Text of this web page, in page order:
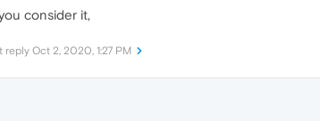
consider it,
reply Oct 2, 2020, 1:27 PM